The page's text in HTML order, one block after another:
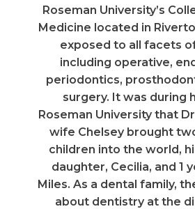
Roseman University’s
Medicine located in
exposed to all facets
including operative,
periodontics,
surgery. It was during
Roseman University that
wife Chelsey brought
children into the world,
daughter, Cecilia, and 1
Miles. As a dental family,
about dentistry at the